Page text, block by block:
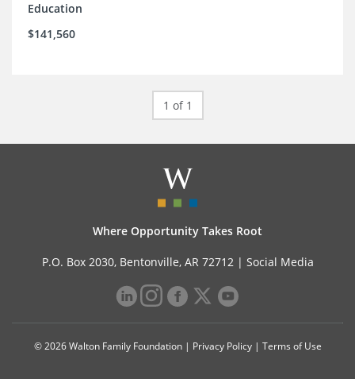
Education
$141,560
1 of 1
Where Opportunity Takes Root
P.O. Box 2030, Bentonville, AR 72712 | Social Media
© 2026 Walton Family Foundation | Privacy Policy| Terms of Use